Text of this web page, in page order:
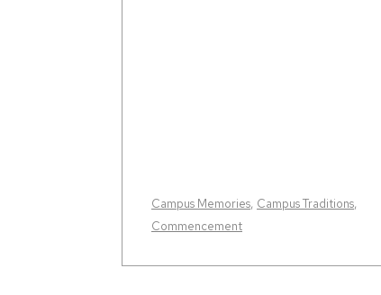
Campus Memories, Campus Traditions,
Commencement